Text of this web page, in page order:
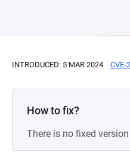
INTRODUCED: 5 MAR 2024 CVE-
How to fix?
There is no fixed